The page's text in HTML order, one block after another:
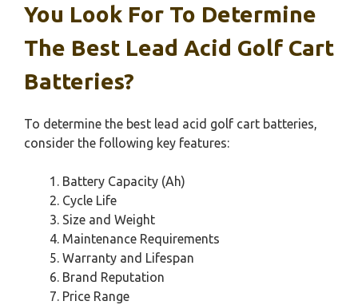
You Look For To Determine
The Best Lead Acid Golf Cart
Batteries?
To determine the best lead acid golf cart batteries,
consider the following key features:
Battery Capacity (Ah)
Cycle Life
Size and Weight
Maintenance Requirements
Warranty and Lifespan
Brand Reputation
Price Range